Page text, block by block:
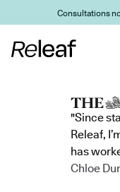
Skip to main content
Consultations
"Since
Releaf,
has
Chloe